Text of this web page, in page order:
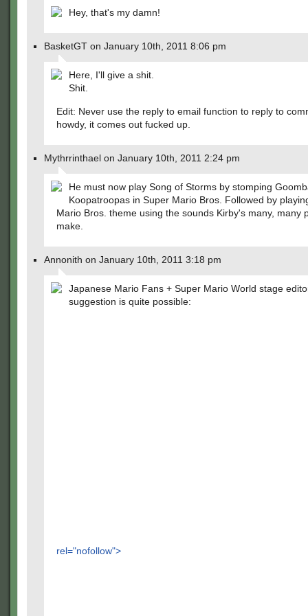
Hey, that's my damn!
BasketGT on January 10th, 2011 8:06 pm
Here, I'll give a shit.
Shit.
Edit: Never use the reply to email function to reply to
howdy, it comes out fucked up.
Mythrrinthael on January 10th, 2011 2:24 pm
He must now play Song of Storms by stomping
Koopatroopas in Super Mario Bros. Followed by
Mario Bros. theme using the sounds Kirby's many, many
make.
Annonith on January 10th, 2011 3:18 pm
Japanese Mario Fans + Super Mario World stage
suggestion is quite possible:
rel="nofollow">